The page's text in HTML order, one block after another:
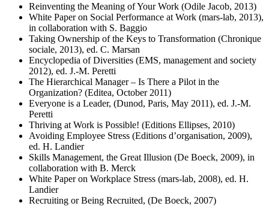
Reinventing the Meaning of Your Work (Odile Jacob, 2013)
White Paper on Social Performance at Work (mars-lab, 2013),
in collaboration with S. Baggio
Taking Ownership of the Keys to Transformation (Chronique
sociale, 2013), ed. C. Marsan
Encyclopedia of Diversities (EMS, management and society
2012), ed. J.-M. Peretti
The Hierarchical Manager – Is There a Pilot in the
Organization? (Editea, October 2011)
Everyone is a Leader, (Dunod, Paris, May 2011), ed. J.-M.
Peretti
Thriving at Work is Possible! (Editions Ellipses, 2010)
Avoiding Employee Stress (Editions d’organisation, 2009),
ed. H. Landier
Skills Management, the Great Illusion (De Boeck, 2009), in
collaboration with B. Merck
White Paper on Workplace Stress (mars-lab, 2008), ed. H.
Landier
Recruiting or Being Recruited, (De Boeck, 2007)